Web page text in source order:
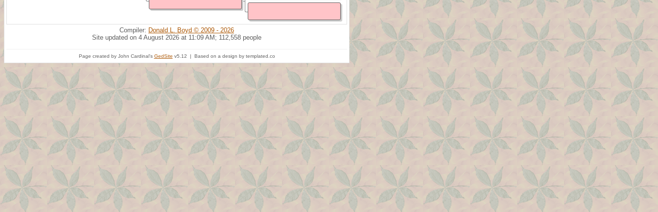
Compiler: Donald L. Boyd © 2009 - 2026
Site updated on 4 August 2026 at 11:09 AM; 112,558 people
Page created by John Cardinal's GedSite v5.12 | Based on a design by templated.co